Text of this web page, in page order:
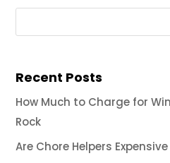
Recent Posts
How Much to Charge for
Rock
Are Chore Helpers Expensive